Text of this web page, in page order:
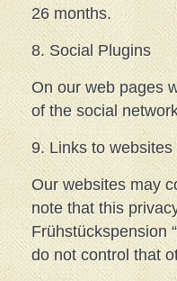
26 months.
8. Social Plugins
On our web pages
of the social
9. Links to
Our websites may
note that this
Frühstückspension
do not control that